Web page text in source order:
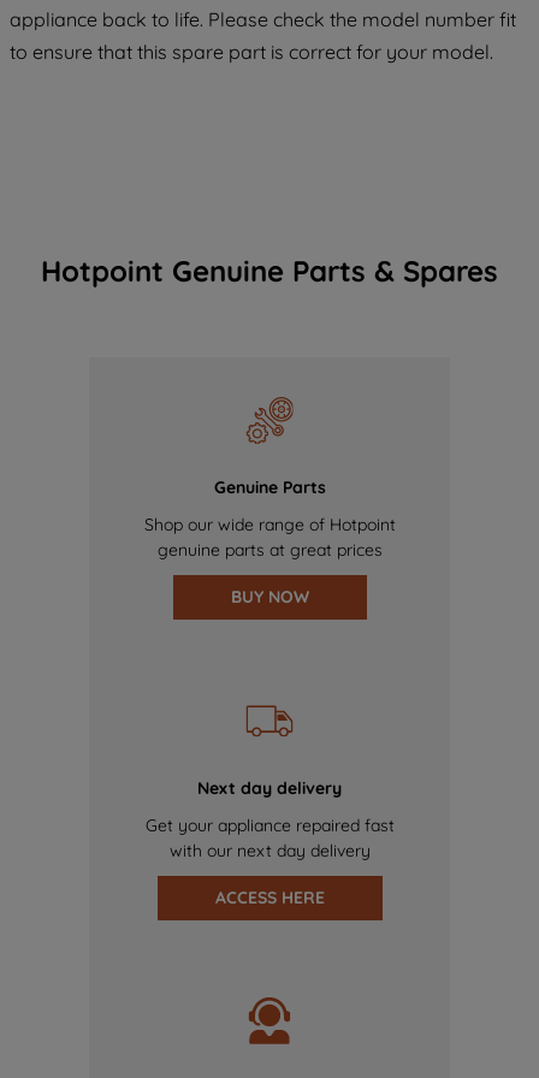
appliance back to life. Please check the model number fit
to ensure that this spare part is correct for your model.
Hotpoint Genuine Parts & Spares
Genuine Parts
Shop our wide range of Hotpoint
genuine parts at great prices
BUY NOW
Next day delivery
Get your appliance repaired fast
with our next day delivery
ACCESS HERE
COOKIES", you consent to the use of all
of our cookies and the sharing of your
data with third parties for such purposes.